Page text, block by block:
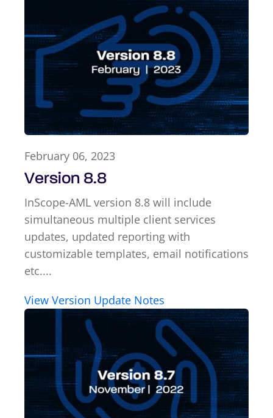
February 06, 2023
Version 8.8
InScope-AML version 8.8 will include
simultaneous multiple client services
updates, updated reporting with
customizable templates, email notifications
etc....
View Version Update Notes